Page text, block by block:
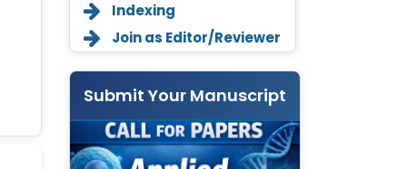
Indexing
Join as Editor/Reviewer
Submit Your Manuscript